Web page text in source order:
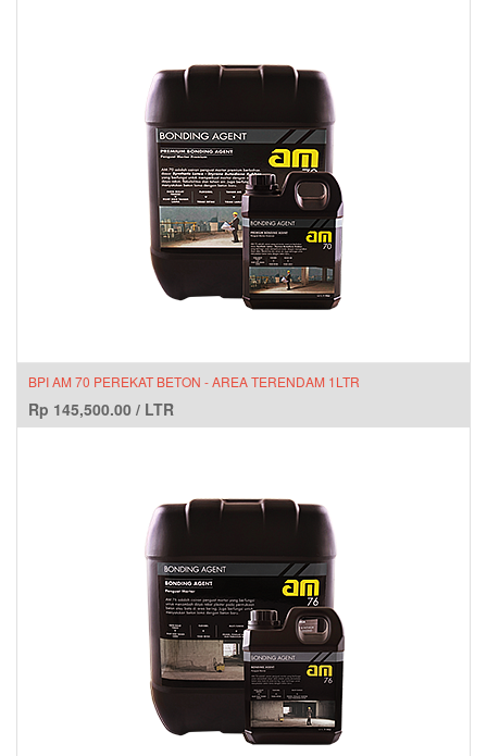
BPI AM 70 PEREKAT BETON - AREA TERENDAM 1LTR
Rp 145,500.00 / LTR